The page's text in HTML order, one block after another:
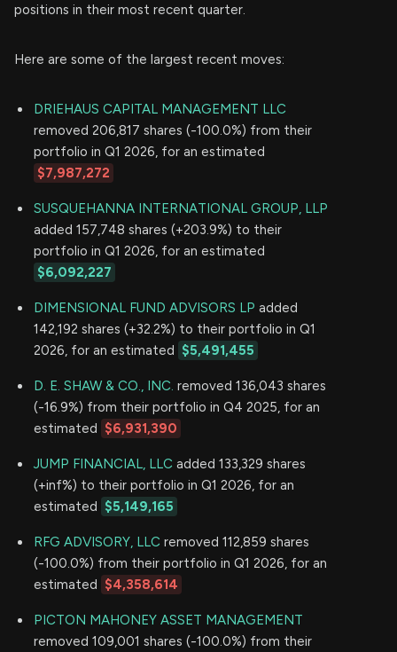
positions in their most recent quarter.
Here are some of the largest recent moves:
DRIEHAUS CAPITAL MANAGEMENT LLC
removed 206,817 shares (-100.0%) from their
portfolio in Q1 2026, for an estimated
$7,987,272
SUSQUEHANNA INTERNATIONAL GROUP, LLP
added 157,748 shares (+203.9%) to their
portfolio in Q1 2026, for an estimated
$6,092,227
DIMENSIONAL FUND ADVISORS LP added
142,192 shares (+32.2%) to their portfolio in Q1
2026, for an estimated $5,491,455
D. E. SHAW & CO., INC. removed 136,043 shares
(-16.9%) from their portfolio in Q4 2025, for an
estimated $6,931,390
JUMP FINANCIAL, LLC added 133,329 shares
(+inf%) to their portfolio in Q1 2026, for an
estimated $5,149,165
RFG ADVISORY, LLC removed 112,859 shares
(-100.0%) from their portfolio in Q1 2026, for an
estimated $4,358,614
PICTON MAHONEY ASSET MANAGEMENT
removed 109,001 shares (-100.0%) from their